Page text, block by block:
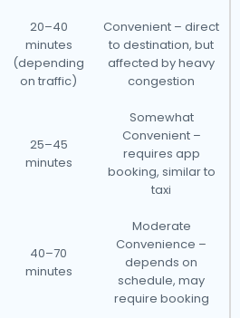
20–40
minutes
(depending
on traffic)
Convenient – direct
to destination, but
affected by heavy
congestion
25–45
minutes
Somewhat
Convenient –
requires app
booking, similar to
taxi
40–70
minutes
Moderate
Convenience –
depends on
schedule, may
require booking